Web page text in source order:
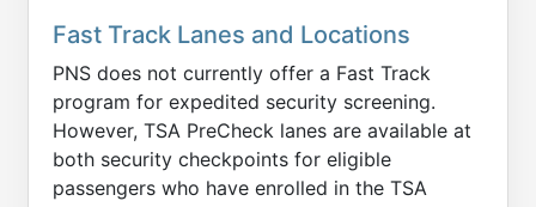
Fast Track Lanes and Locations
PNS does not currently offer a Fast Track
program for expedited security screening.
However, TSA PreCheck lanes are available at
both security checkpoints for eligible
passengers who have enrolled in the TSA